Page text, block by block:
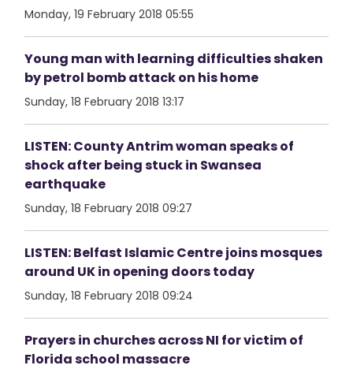
Monday, 19 February 2018 05:55
Young man with learning difficulties shaken
by petrol bomb attack on his home
Sunday, 18 February 2018 13:17
LISTEN: County Antrim woman speaks of
shock after being stuck in Swansea
earthquake
Sunday, 18 February 2018 09:27
LISTEN: Belfast Islamic Centre joins mosques
around UK in opening doors today
Sunday, 18 February 2018 09:24
Prayers in churches across NI for victim of
Florida school massacre